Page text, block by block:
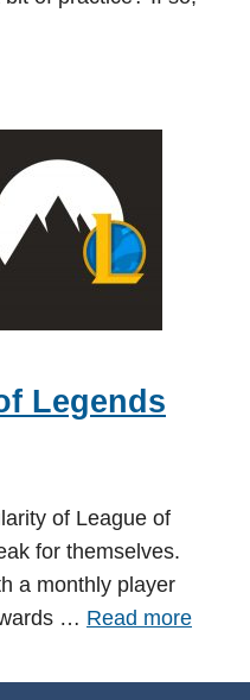
Legends
of League of
for themselves.
a monthly player
… Read more